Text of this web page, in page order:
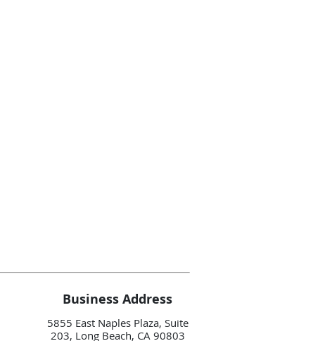
Business Address
5855 East Naples Plaza, Suite
203, Long Beach, CA 90803